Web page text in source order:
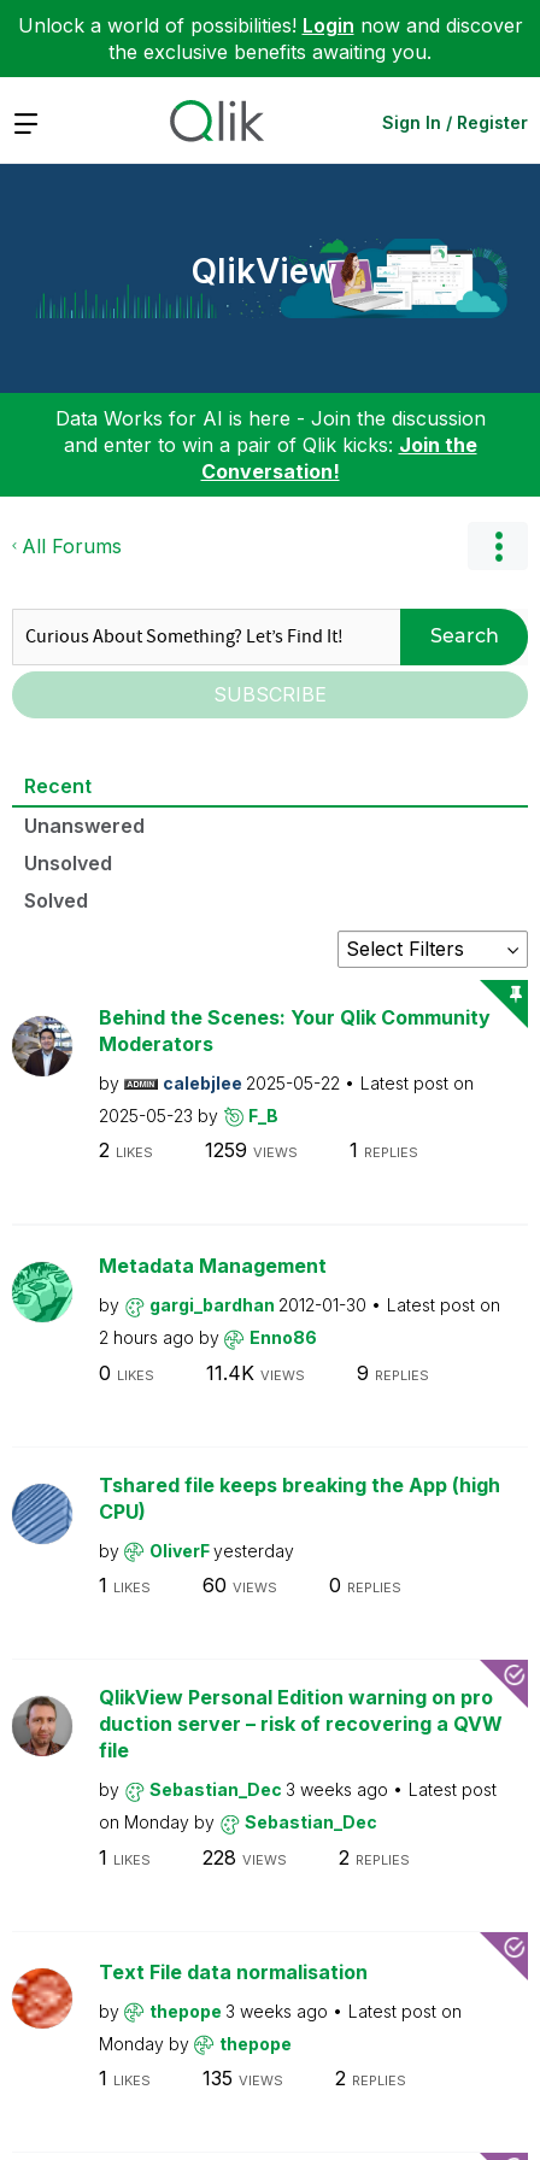
Unlock a world of possibilities! Login now and discover
the exclusive benefits awaiting you.
Expand Sign In / Register
QlikView
Data Works for AI is here - Join the discussion
and enter to win a pair of Qlik kicks: Join the
Conversation!
All Forums
Search
SUBSCRIBE
Recent
Unanswered
Unsolved
Solved
Behind the Scenes: Your Qlik Community
Moderators
by calebjlee 2025-05-22
Latest post on
2025-05-23 by F_B
2 LIKES 1259 VIEWS 1 REPLIES
Metadata Management
by gargi_bardhan 2012-01-30
Latest post on
2 hours ago by Enno86
0 LIKES 11.4K VIEWS 9 REPLIES
Tshared file keeps breaking the App (high
CPU)
by OliverFyesterday
1 LIKES 60 VIEWS 0 REPLIES
QlikView Personal Edition warning on pro
duction server – risk of recovering a QVW
file
by Sebastian_Dec 3 weeks ago
Latest post
on Monday by Sebastian_Dec
1 LIKES 228 VIEWS 2 REPLIES
Text File data normalisation
by thepope 3 weeks ago
Latest post on
Monday by thepope
1 LIKES 135 VIEWS 2 REPLIES